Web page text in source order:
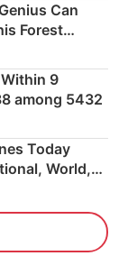
Can
Forest
9
among 5432
Today
World,